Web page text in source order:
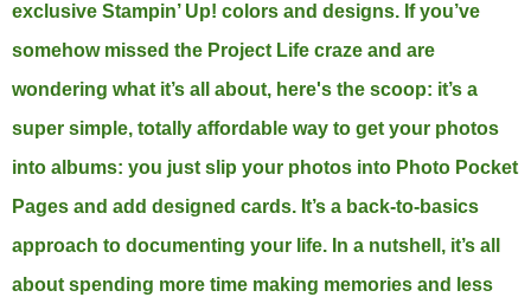
exclusive Stampin’ Up! colors and designs. If you’ve
somehow missed the Project Life craze and are
wondering what it’s all about, here's the scoop: it’s a
super simple, totally affordable way to get your photos
into albums: you just slip your photos into Photo Pocket
Pages and add designed cards. It’s a back-to-basics
approach to documenting your life. In a nutshell, it’s all
about spending more time making memories and less